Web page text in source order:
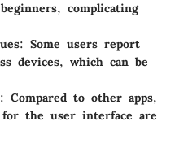
complicating
: Some users report
devices, which can be
: Compared to other apps,
for the user interface are